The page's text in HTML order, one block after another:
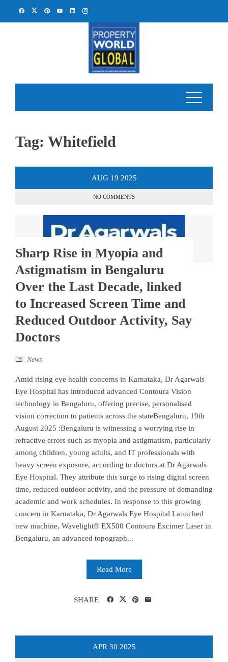
Tag: Whitefield
AUG 19 2025
NO COMMENTS
Sharp Rise in Myopia and
Astigmatism in Bengaluru
Over the Last Decade, linked
to Increased Screen Time and
Reduced Outdoor Activity, Say
Doctors
News
Amid rising eye health concerns in Karnataka, Dr Agarwals
Eye Hospital has introduced advanced Contoura Vision
technology in Bengaluru, offering precise, personalised
vision correction to patients across the stateBengaluru, 19th
August 2025 :Bengaluru is witnessing a worrying rise in
refractive errors such as myopia and astigmatism, particularly
among children, young adults, and IT professionals with
heavy screen exposure, according to doctors at Dr Agarwals
Eye Hospital. They attribute this surge to rising digital screen
time, reduced outdoor activity, and the pressure of demanding
academic and work schedules. In response to this growing
concern in Karnataka, Dr Agarwals Eye Hospital Launched
new machine, Wavelight® EX500 Contoura Excimer Laser in
Bengaluru, an advanced topograph...
Read More
SHARE
APR 30 2025